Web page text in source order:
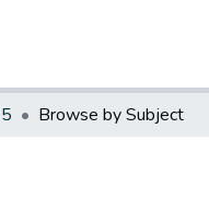
Browse by Subject